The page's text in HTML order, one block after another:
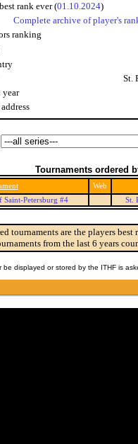
rank ever (01.10.2024)
Complete archive of player's
ranking
St.
Tournaments ordered
Web
Petersburg #4 St.
tournaments are the players
from the last 6 years
displayed or stored by the ITHF is